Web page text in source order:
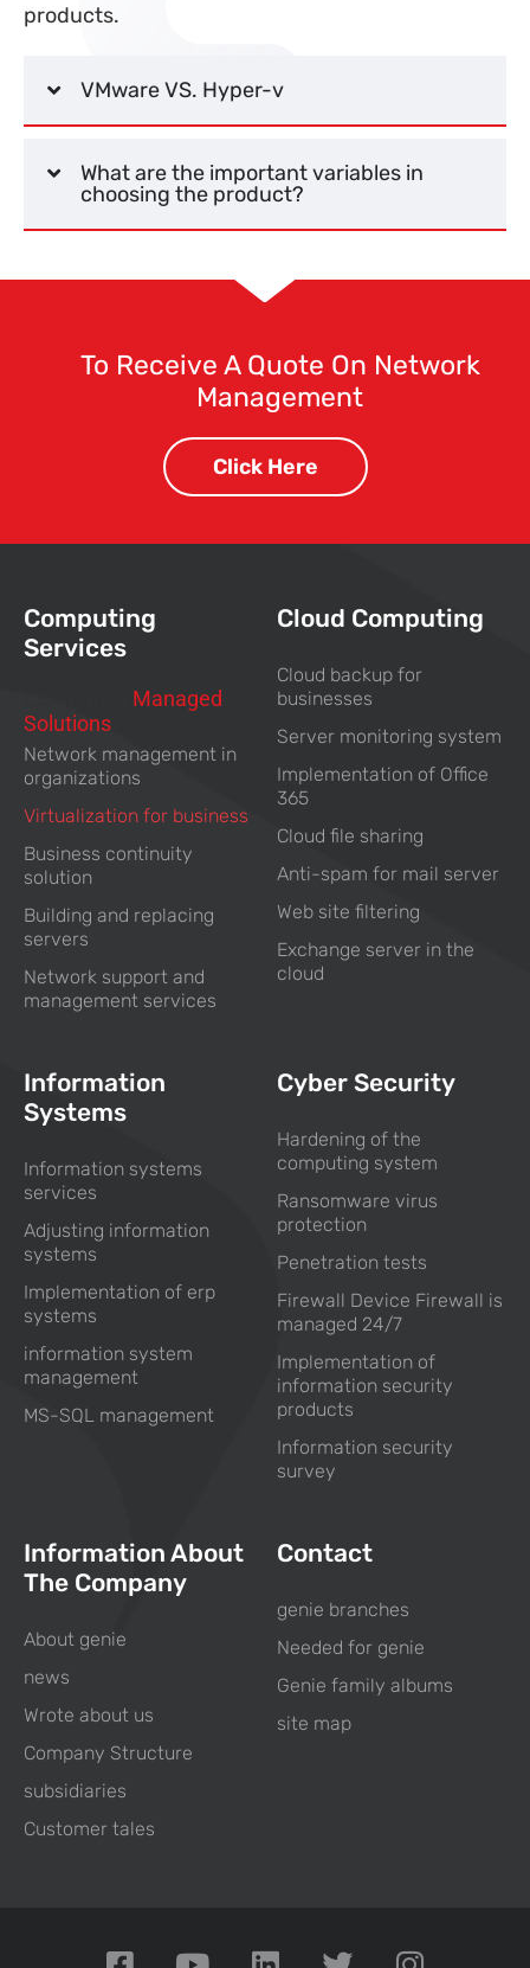
products.
VMware VS. Hyper-v
What are the important variables in
choosing the product?
To Receive A Quote On Network
Management
Click Here
Computing
Services
Managed
Solutions
Network management in
organizations
Virtualization for business
Business continuity
solution
Building and replacing
servers
Network support and
management services
Cloud Computing
Cloud backup for
businesses
Server monitoring system
Implementation of Office
365
Cloud file sharing
Anti-spam for mail server
Web site filtering
Exchange server in the
cloud
Information
Systems
Information systems
services
Adjusting information
systems
Implementation of erp
systems
information system
management
MS-SQL management
Cyber Security
Hardening of the
computing system
Ransomware virus
protection
Penetration tests
Firewall Device Firewall is
managed 24/7
Implementation of
information security
products
Information security
survey
Information About
The Company
About genie
news
Wrote about us
Company Structure
subsidiaries
Customer tales
Contact
genie branches
Needed for genie
Genie family albums
site map